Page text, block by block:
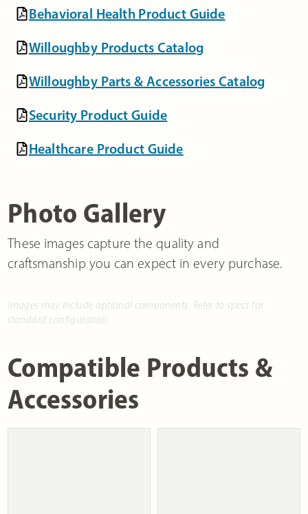
Behavioral Health Product Guide
Willoughby Products Catalog
Willoughby Parts & Accessories Catalog
Security Product Guide
Healthcare Product Guide
Photo Gallery
These images capture the quality and
craftsmanship you can expect in every purchase.
Images may include optional components. Refer to specs for
standard configuration.
Compatible Products &
Accessories